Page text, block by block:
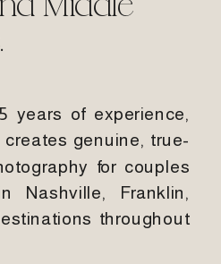
years of experience,
genuine, true-
for couples
Nashville, Franklin,
throughout